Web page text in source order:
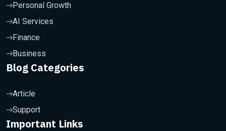
Personal Growth
AI Services
Finance
Business
Blog Categories
Article
Support
Important Links